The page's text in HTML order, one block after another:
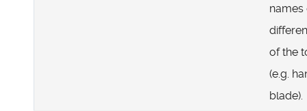
names
of the
(e.g.
blade).